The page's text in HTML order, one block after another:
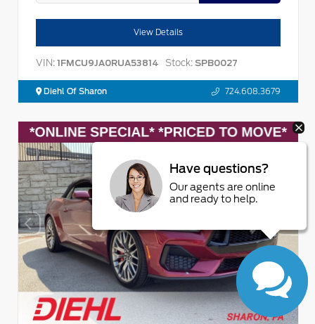
View Details
VIN: 1FMCU9JA0RUA53814 Stock: SPB0027
Diehl Of Sharon 724.608.3679
Have questions?
Our agents are online
and ready to help.